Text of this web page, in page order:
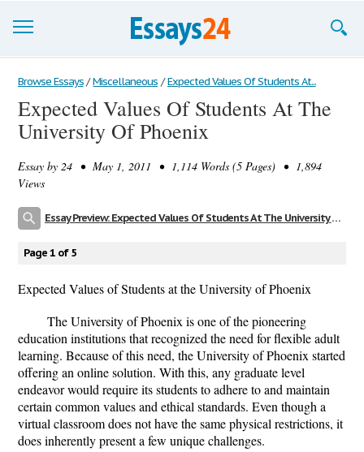
Browse Essays
Join now!
Support
Browse Essays / Miscellaneous / Expected Values Of Students At...
Expected Values Of Students At The
University Of Phoenix
Essay by 24 • May 1, 2011 • 1,114 Words (5 Pages) • 1,894
Views
Essay Preview: Expected Values Of Students At The University Of Phoenix
Page 1 of 5
Expected Values of Students at the University of Phoenix
The University of Phoenix is one of the pioneering
education institutions that recognized the need for flexible adult
learning. Because of this need, the University of Phoenix started
offering an online solution. With this, any graduate level
endeavor would require its students to adhere to and maintain
certain common values and ethical standards. Even though a
virtual classroom does not have the same physical restrictions, it
does inherently present a few unique challenges.